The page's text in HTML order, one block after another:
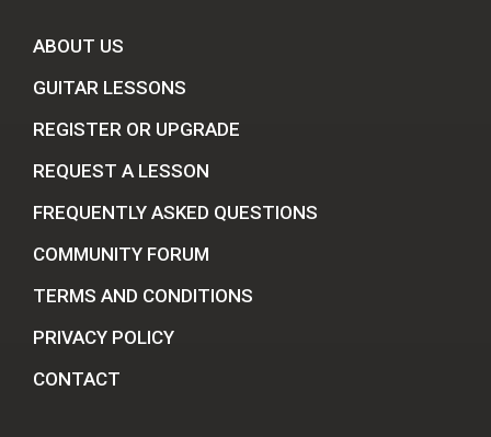
ABOUT US
GUITAR LESSONS
REGISTER OR UPGRADE
REQUEST A LESSON
FREQUENTLY ASKED QUESTIONS
COMMUNITY FORUM
TERMS AND CONDITIONS
PRIVACY POLICY
CONTACT